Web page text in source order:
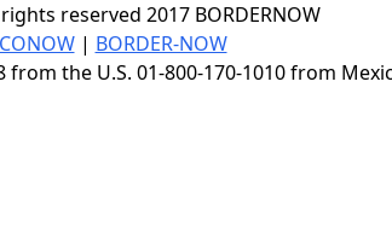
reserved 2017 BORDERNOW
| BORDER-NOW
the U.S. 01-800-170-1010 from